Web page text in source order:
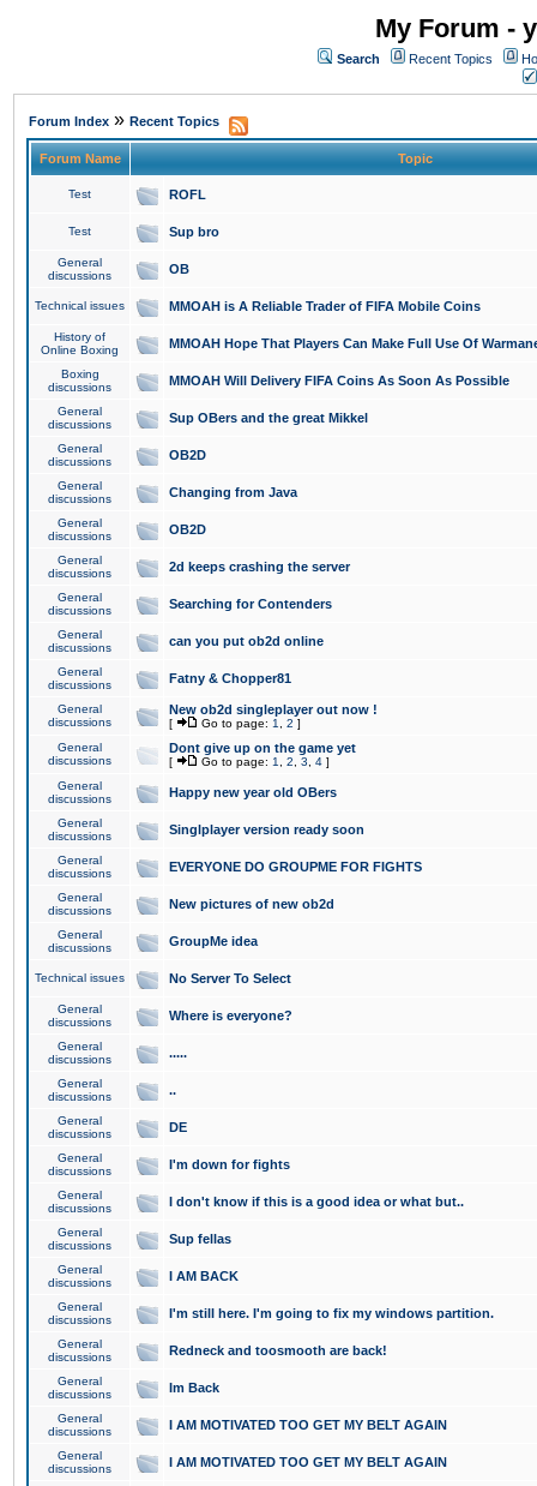
My Forum -
Search Recent Topics
Forum Index » Recent Topics
Forum Name Topic
Test ROFL
Test Sup bro
General
discussions
OB
Technical issues MMOAH is A Reliable Trader of FIFA Mobile Coins
History of
Online Boxing
MMOAH Hope That Players Can Make Full Use Of
Boxing
discussions
MMOAH Will Delivery FIFA Coins As Soon As Possible
General
discussions
Sup OBers and the great Mikkel
General
discussions
OB2D
General
discussions
Changing from Java
General
discussions
OB2D
General
discussions
2d keeps crashing the server
General
discussions
Searching for Contenders
General
discussions
can you put ob2d online
General
discussions
Fatny & Chopper81
General
discussions
New ob2d singleplayer out now !
[ Go to page: 1 2 ]
General
discussions
Dont give up on the game yet
[ Go to page: 1 2 3 4 ]
General
discussions
Happy new year old OBers
General
discussions
Singlplayer version ready soon
General
discussions
EVERYONE DO GROUPME FOR FIGHTS
General
discussions
New pictures of new ob2d
General
discussions
GroupMe idea
Technical issues No Server To Select
General
discussions
Where is everyone?
General
discussions
.....
General
discussions
..
General
discussions
DE
General
discussions
I'm down for fights
General
discussions
I don't know if this is a good idea or what but..
General
discussions
Sup fellas
General
discussions
I AM BACK
General
discussions
I'm still here. I'm going to fix my windows partition.
General
discussions
Redneck and toosmooth are back!
General
discussions
Im Back
General
discussions
I AM MOTIVATED TOO GET MY BELT AGAIN
General
discussions
I AM MOTIVATED TOO GET MY BELT AGAIN